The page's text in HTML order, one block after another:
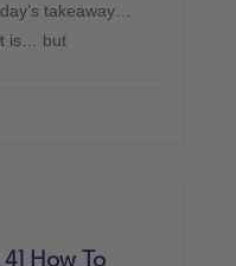
takeaway…
is… but